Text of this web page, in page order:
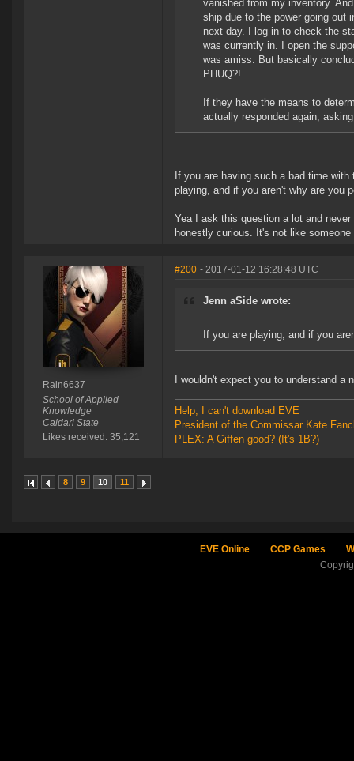
vanished from my inventory.
ship due to the power going out
next day. I log in to check the
was currently in. I open the
was amiss. But basically
PHUQ?!
If they have the means to
actually responded again,
If you are having such a bad time
playing, and if you aren't why are you
Yea I ask this question a lot and
honestly curious. It's not like
Rain6637
School of Applied
Knowledge
Caldari State
Likes received: 35,121
#200 - 2017-01-12 16:28:48 UTC
Jenn aSide wrote:
If you are playing, and if you
I wouldn't expect you to understand a
Help, I can't download EVE
President of the Commissar Kate
PLEX: A Giffen good? (It's 1B?)
8 9 10 11
EVE Online CCP Games